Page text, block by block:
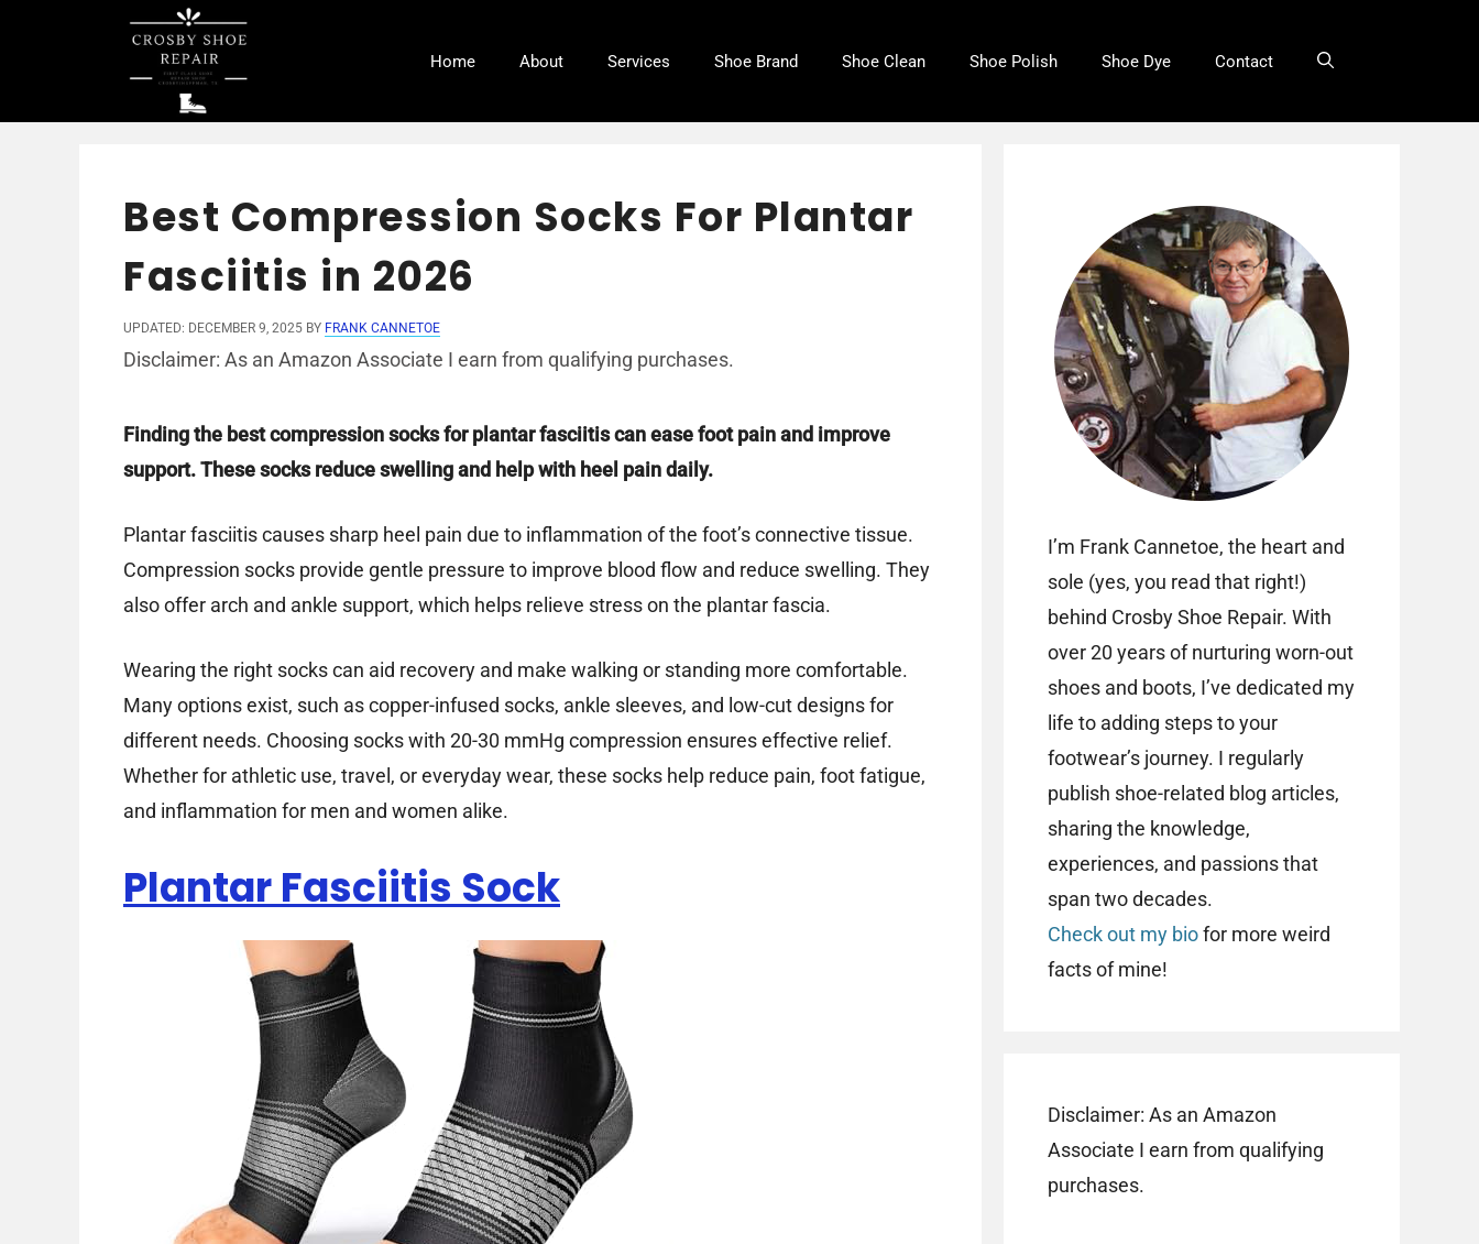
Home About Services Shoe Brand Shoe Clean Shoe Polish Shoe Dye Contact
Best Compression Socks For Plantar
Fasciitis in 2026
UPDATED: DECEMBER 9, 2025 BY FRANK CANNETOE
Disclaimer: As an Amazon Associate I earn from qualifying purchases.
Finding the best compression socks for plantar fasciitis can ease foot pain and improve
support. These socks reduce swelling and help with heel pain daily.
Plantar fasciitis causes sharp heel pain due to inflammation of the foot’s connective tissue.
Compression socks provide gentle pressure to improve blood flow and reduce swelling. They
also offer arch and ankle support, which helps relieve stress on the plantar fascia.
Wearing the right socks can aid recovery and make walking or standing more comfortable.
Many options exist, such as copper-infused socks, ankle sleeves, and low-cut designs for
different needs. Choosing socks with 20-30 mmHg compression ensures effective relief.
Whether for athletic use, travel, or everyday wear, these socks help reduce pain, foot fatigue,
and inflammation for men and women alike.
Plantar Fasciitis Sock
I’m Frank Cannetoe, the heart and
sole (yes, you read that right!)
behind Crosby Shoe Repair. With
over 20 years of nurturing worn-out
shoes and boots, I’ve dedicated my
life to adding steps to your
footwear’s journey. I regularly
publish shoe-related blog articles,
sharing the knowledge,
experiences, and passions that
span two decades.
Check out my biofor more weird
facts of mine!
Disclaimer: As an Amazon
Associate I earn from qualifying
purchases.